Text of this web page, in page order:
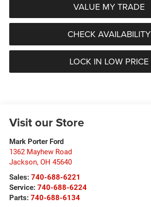
VALUE MY TRADE
CHECK AVAILABILITY
LOCK IN LOW PRICE
Visit our Store
Mark Porter Ford
1362 Mayhew Road
Jackson, OH 45640
Sales: 740-688-6221
Service: 740-688-6224
Parts: 740-688-6134